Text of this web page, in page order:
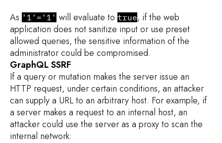
As '1'='1' will evaluate to true, if the web
application does not sanitize input or use preset
allowed queries, the sensitive information of the
administrator could be compromised.
GraphQL SSRF
If a query or mutation makes the server issue an
HTTP request, under certain conditions, an attacker
can supply a URL to an arbitrary host. For example, if
a server makes a request to an internal host, an
attacker could use the server as a proxy to scan the
internal network: